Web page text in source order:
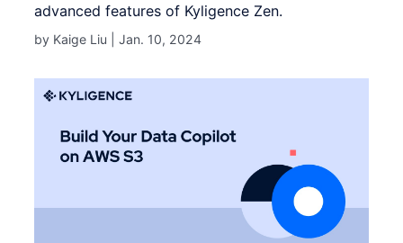
advanced features of Kyligence Zen.
by Kaige Liu |Jan. 10, 2024